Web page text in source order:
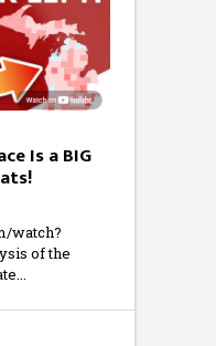
Is a BIG
watch?
of the